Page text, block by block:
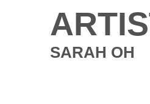
SARAH OH